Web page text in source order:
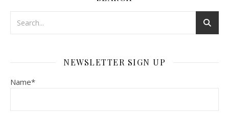
NEWSLETTER SIGN UP
Name*